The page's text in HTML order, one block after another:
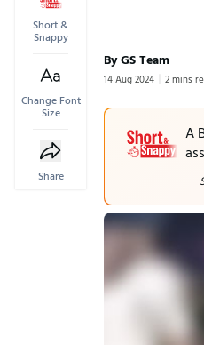
Short &
Snappy
Change Font
Size
Share
By GS Team
14 Aug 2024 2 mins
A